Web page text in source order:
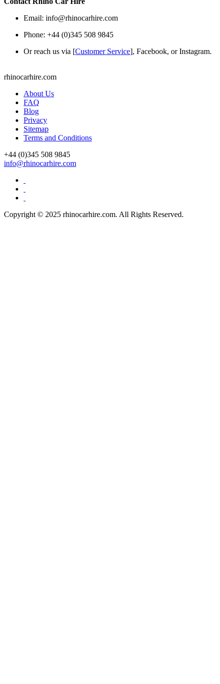
Email: info@rhinocarhire.com
Phone: +44 (0)345 508 9845
Or reach us via [Customer Service], Facebook, or Instagram.
rhinocarhire.com
About Us
FAQ
Blog
Privacy
Sitemap
Terms and Conditions
+44 (0)345 508 9845
info@rhinocarhire.com
Copyright © 2025 rhinocarhire.com. All Rights Reserved.